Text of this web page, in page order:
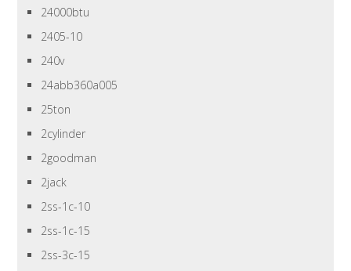
24000btu
2405-10
240v
24abb360a005
25ton
2cylinder
2goodman
2jack
2ss-1c-10
2ss-1c-15
2ss-3c-15